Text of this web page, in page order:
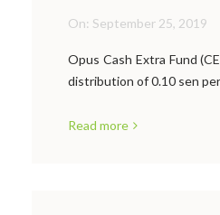
On: September 25, 2019
Opus Cash Extra Fund
distribution of 0.10 sen
Read more